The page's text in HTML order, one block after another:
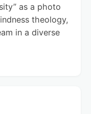
as a photo
theology,
in a diverse